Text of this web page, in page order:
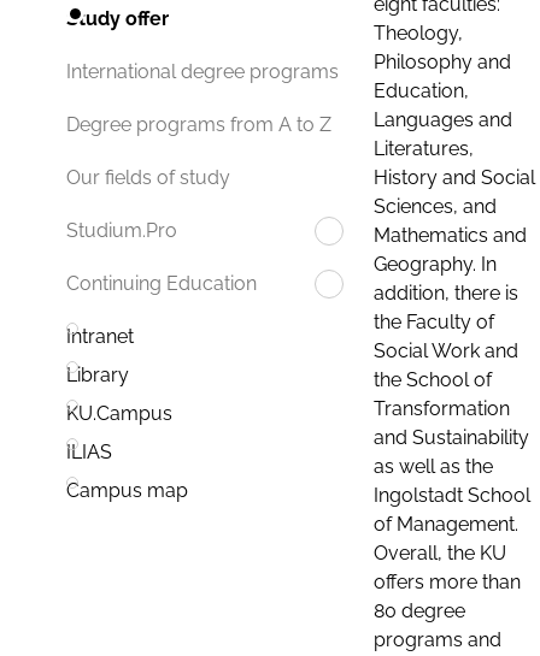
Study offer
International degree programs
Degree programs from A to Z
Our fields of study
Studium.Pro
Continuing Education
Intranet
Library
KU.Campus
ILIAS
Campus map
Theology,
Philosophy and
Education,
Languages and
Literatures,
History and Social
Sciences, and
Mathematics and
Geography. In
addition, there is
the Faculty of
Social Work and
the School of
Transformation
and Sustainability
as well as the
Ingolstadt School
of Management.
Overall, the KU
offers more than
80 degree
programs and